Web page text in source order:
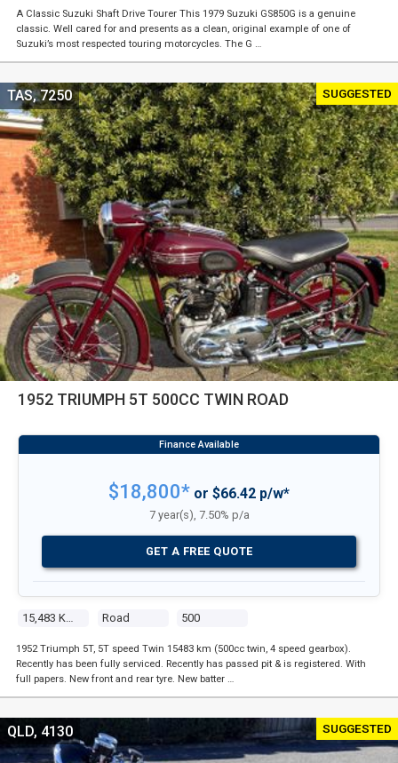
A Classic Suzuki Shaft Drive Tourer This 1979 Suzuki GS850G is a genuine
classic. Well cared for and presents as a clean, original example of one of
Suzuki’s most respected touring motorcycles. The G …
SUGGESTED
1952 TRIUMPH 5T 500CC TWIN ROAD
Road 500
TAS, 7250
$18,800* or $66.42 p/w*
7 year(s), 7.50% p/a
GET A FREE QUOTE
1952 Triumph 5T, 5T speed Twin 15483 km (500cc twin, 4 speed gearbox).
Recently has been fully serviced. Recently has passed pit & is registered. With
full papers. New front and rear tyre. New batter …
SUGGESTED
QLD, 4130